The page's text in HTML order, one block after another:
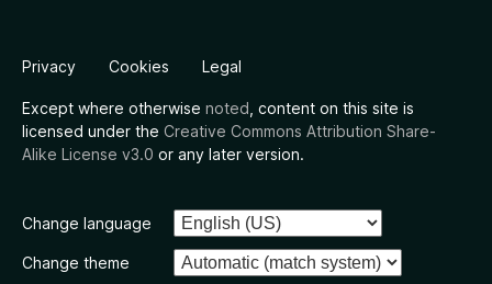
Privacy Cookies Legal
Except where otherwise noted , content on this site is
licensed under the Creative Commons Attribution Share-
Alike License v3.0 or any later version.
Change language
Change theme